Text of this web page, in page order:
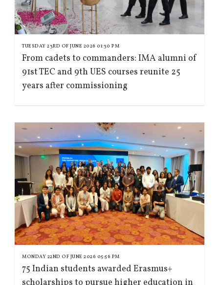
TUESDAY 23RD OF JUNE 2026 01:30 PM
From cadets to commanders: IMA alumni of
91st TEC and 9th UES courses reunite 25
years after commissioning
MONDAY 22ND OF JUNE 2026 05:56 PM
75 Indian students awarded Erasmus+